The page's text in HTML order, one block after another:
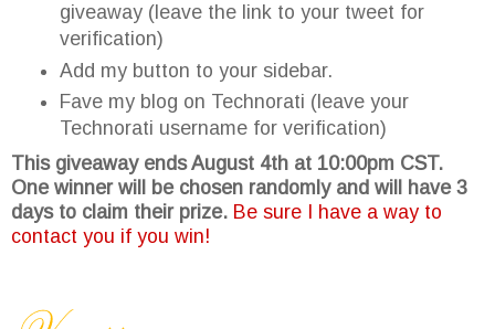
giveaway (leave the link to your tweet for
verification)
Add my button to your sidebar.
Fave my blog on Technorati (leave your
Technorati username for verification)
This giveaway ends August 4th at 10:00pm CST.
One winner will be chosen randomly and will have 3
days to claim their prize. Be sure I have a way to
contact you if you win!